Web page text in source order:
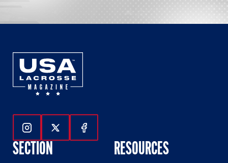
Follow Us On Instagram
Follow Us On Twitter
Follow Us On Facebook
SECTION RESOURCES